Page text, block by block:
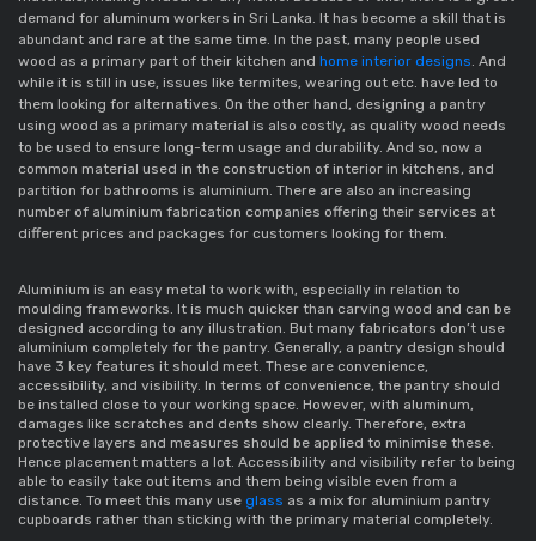
demand for aluminum workers in Sri Lanka. It has become a skill that is
abundant and rare at the same time. In the past, many people used
wood as a primary part of their kitchen and home interior designs. And
while it is still in use, issues like termites, wearing out etc. have led to
them looking for alternatives. On the other hand, designing a pantry
using wood as a primary material is also costly, as quality wood needs
to be used to ensure long-term usage and durability. And so, now a
partition for bathrooms is aluminium. There are also an increasing
number of aluminium fabrication companies offering their services at
different prices and packages for customers looking for them.
Aluminium is an easy metal to work with, especially in relation to
moulding frameworks. It is much quicker than carving wood and can be
designed according to any illustration. But many fabricators
aluminium completely for the pantry. Generally, a pantry design should
have 3 key features it should meet. These are convenience,
accessibility, and visibility. In terms of convenience, the pantry should
be installed close to your working space. However, with aluminum,
damages like scratches and dents show clearly. Therefore, extra
protective layers and measures should be applied to minimise these.
Hence placement matters a lot. Accessibility and visibility refer to being
able to easily take out items and them being visible even from a
distance. To meet this many use glass as a mix for aluminium pantry
cupboards rather than sticking with the primary material completely.